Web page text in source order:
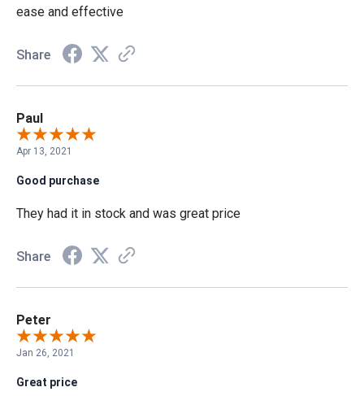
ease and effective
Share
Paul
Apr 13, 2021
Good purchase
They had it in stock and was great price
Share
Peter
Jan 26, 2021
Great price